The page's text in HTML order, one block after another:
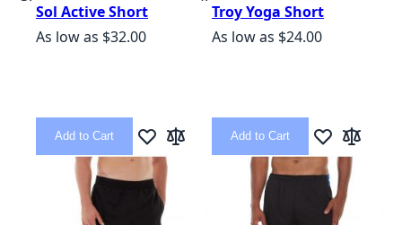
Sol Active Short
As low as $32.00
Add to Cart Add to Wish List
Add to Compare
Troy Yoga Short
As low as $24.00
Add to Cart Add to Wish
Add to